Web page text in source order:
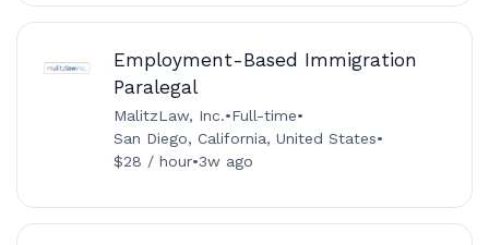
Employment-Based Immigration
Paralegal
MalitzLaw, Inc.•Full-time•
San Diego, California, United States•
$28 / hour•3w ago